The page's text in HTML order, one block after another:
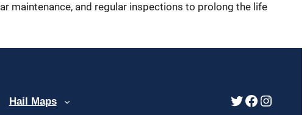
maintenance, and regular inspections to prolong the life
Hail Maps Twitter
Facebook